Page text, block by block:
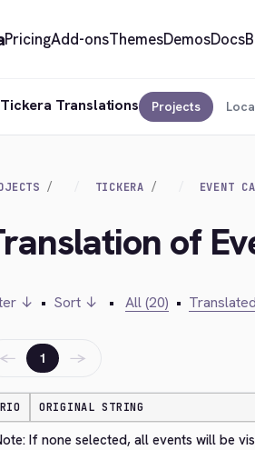
PricingAdd-onsThemesDemosDocs
Tickera Translations Projects
TICKERA EVENT
of
↓ • Sort ↓ • All (20) •
← 1 →
ORIGINAL STRING
If none selected, all events will be